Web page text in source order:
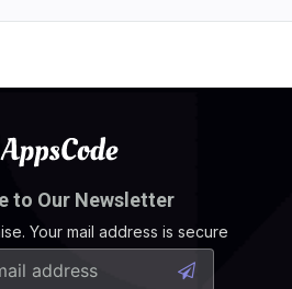
to Our Newsletter
Your mail address is secure